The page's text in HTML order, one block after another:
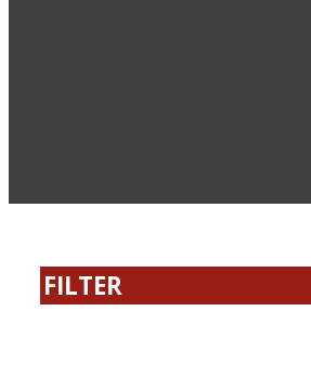
FILTER